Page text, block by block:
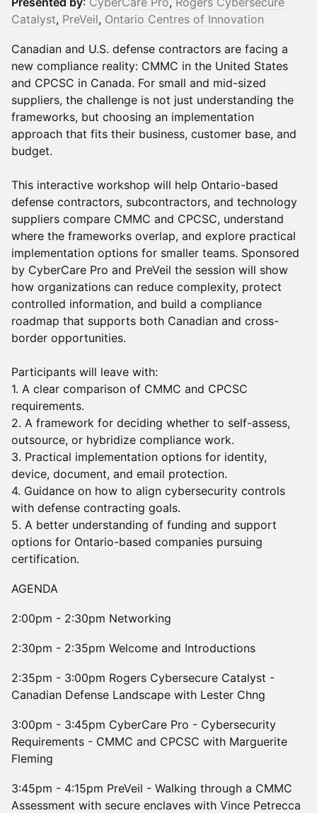
Catalyst, PreVeil, Ontario Centres of Innovation
Canadian and U.S. defense contractors are facing a
new compliance reality: CMMC in the United States
and CPCSC in Canada. For small and mid-sized
suppliers, the challenge is not just understanding the
frameworks, but choosing an implementation
approach that fits their business, customer base, and
budget.
This interactive workshop will help Ontario-based
defense contractors, subcontractors, and technology
suppliers compare CMMC and CPCSC, understand
where the frameworks overlap, and explore practical
implementation options for smaller teams. Sponsored
by CyberCare Pro and PreVeil the session will show
how organizations can reduce complexity, protect
controlled information, and build a compliance
roadmap that supports both Canadian and cross-
border opportunities.
Participants will leave with:
1. A clear comparison of CMMC and CPCSC
requirements.
2. A framework for deciding whether to self-assess,
outsource, or hybridize compliance work.
3. Practical implementation options for identity,
device, document, and email protection.
4. Guidance on how to align cybersecurity controls
with defense contracting goals.
5. A better understanding of funding and support
options for Ontario-based companies pursuing
certification.
AGENDA
2:00pm - 2:30pm Networking
2:30pm - 2:35pm Welcome and Introductions
2:35pm - 3:00pm Rogers Cybersecure Catalyst -
Canadian Defense Landscape with Lester Chng
3:00pm - 3:45pm CyberCare Pro - Cybersecurity
Requirements - CMMC and CPCSC with Marguerite
Fleming
3:45pm - 4:15pm PreVeil - Walking through a CMMC
Assessment with secure enclaves with Vince Petrecca